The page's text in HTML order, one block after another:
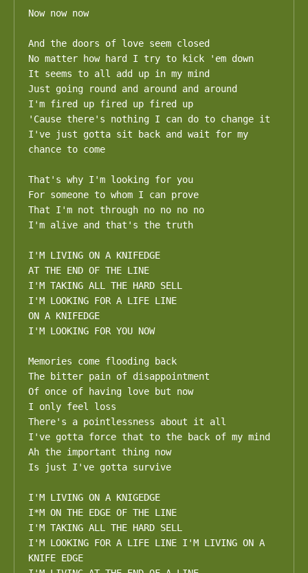
Now now now
And the doors of love seem closed
No matter how hard I try to kick 'em down
It seems to all add up in my mind
Just going round and around and around
I'm fired up fired up fired up
'Cause there's nothing I can do to change it
I've just gotta sit back and wait for my
chance to come
That's why I'm looking for you
For someone to whom I can prove
That I'm not through no no no no
I'm alive and that's the truth
I'M LIVING ON A KNIFEDGE
AT THE END OF THE LINE
I'M TAKING ALL THE HARD SELL
I'M LOOKING FOR A LIFE LINE
ON A KNIFEDGE
I'M LOOKING FOR YOU NOW
Memories come flooding back
The bitter pain of disappointment
Of once of having love but now
I only feel loss
There's a pointlessness about it all
I've gotta force that to the back of my mind
Ah the important thing now
Is just I've gotta survive
I'M LIVING ON A KNIGEDGE
I*M ON THE EDGE OF THE LINE
I'M TAKING ALL THE HARD SELL
I'M LOOKING FOR A LIFE LINE I'M LIVING ON A
KNIFE EDGE